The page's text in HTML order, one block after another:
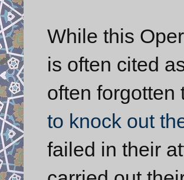
While this
is often cited
often forgotten
to knock out
failed in their